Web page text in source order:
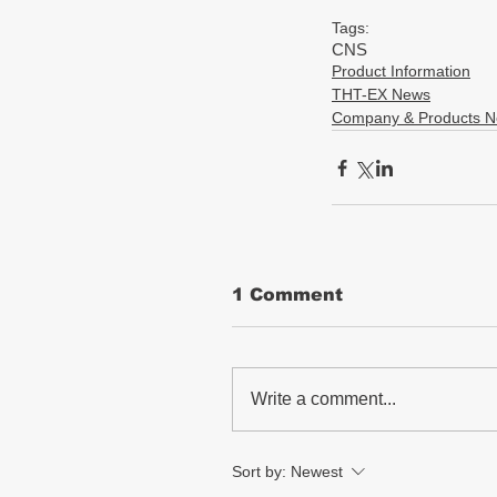
Tags:
CNS
Product Information
THT-EX News
Company & Products
1 Comment
Write a comment...
Sort by: Newest